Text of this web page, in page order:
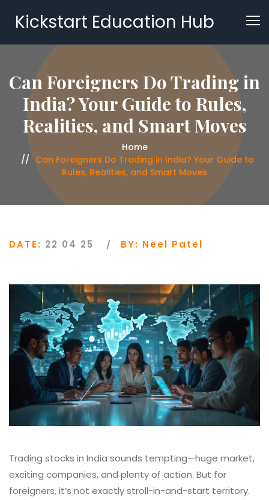
Kickstart Education Hub
Can Foreigners Do Trading in
India? Your Guide to Rules,
Realities, and Smart Moves
Home
Can Foreigners Do Trading in India? Your Guide to
Rules, Realities, and Smart Moves
DATE: 22 04 25 BY: Neel Patel
Trading stocks in India sounds tempting—huge market,
exciting companies, and plenty of action. But for
foreigners, it’s not exactly stroll-in-and-start territory.